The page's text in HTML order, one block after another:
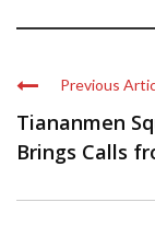
Previous
Tiananmen
Brings Calls